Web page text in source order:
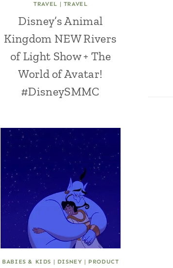
TRAVEL | TRAVEL
Disney’s Animal
Kingdom NEW Rivers
of Light Show + The
World of Avatar!
#DisneySMMC
BABIES & KIDS | DISNEY | PRODUCT